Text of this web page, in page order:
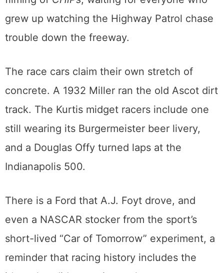
Brown actually drove, which is about as
Sacramento as a car gets, and the 1978
Kawasaki police motorcycle used in the
The race cars claim their own stretch of
concrete. A 1932 Miller ran the old Ascot dirt
track. The Kurtis midget racers include one
There is a Ford that A.J. Foyt drove, and